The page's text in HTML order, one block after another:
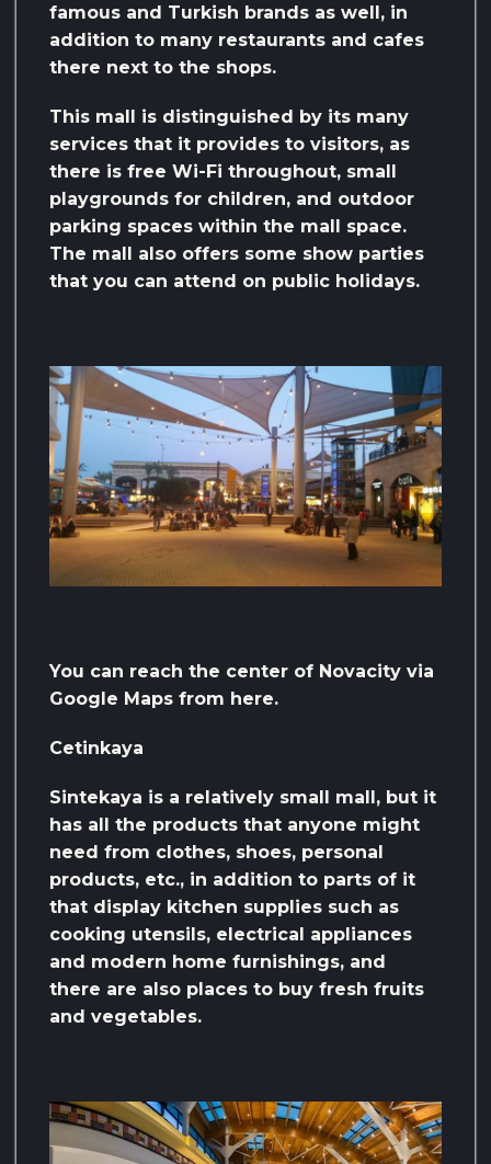
famous and Turkish brands as well, in
addition to many restaurants and cafes
there next to the shops.
This mall is distinguished by its many
services that it provides to visitors, as
there is free Wi-Fi throughout, small
playgrounds for children, and outdoor
parking spaces within the mall space.
The mall also offers some show parties
that you can attend on public holidays.
You can reach the center of Novacity via
Google Maps from here.
Cetinkaya
Sintekaya is a relatively small mall, but it
has all the products that anyone might
need from clothes, shoes, personal
products, etc., in addition to parts of it
that display kitchen supplies such as
cooking utensils, electrical appliances
and modern home furnishings, and
there are also places to buy fresh fruits
and vegetables.